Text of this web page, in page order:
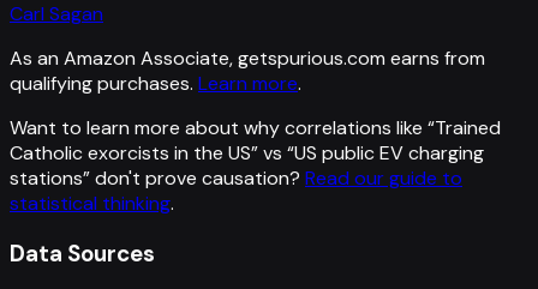
Carl Sagan
As an Amazon Associate, getspurious.com earns from
qualifying purchases. Learn more.
Want to learn more about why correlations like “Trained
Catholic exorcists in the US” vs “US public EV charging
stations”don't prove causation? Read our guide to
statistical thinking.
Data Sources